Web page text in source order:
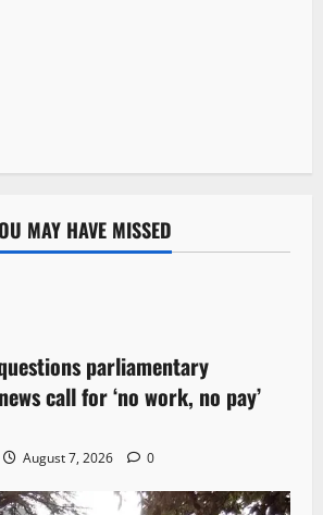
MAY HAVE MISSED
parliamentary
call for ‘no work, no pay’
August 7, 2026 0